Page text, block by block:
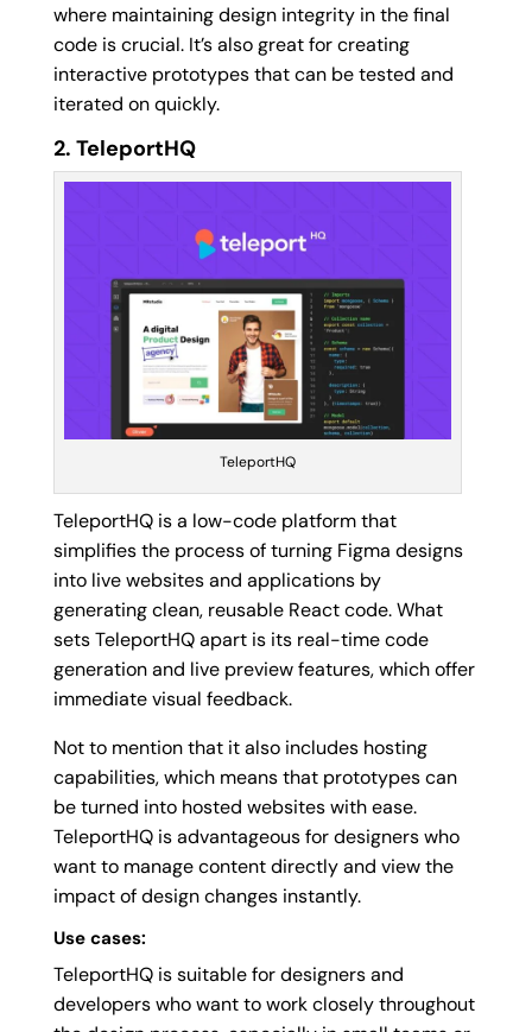
where maintaining design integrity in the final
code is crucial. It’s also great for creating
interactive prototypes that can be tested and
iterated on quickly.
2. TeleportHQ
TeleportHQ
TeleportHQ is a low-code platform that
simplifies the process of turning Figma designs
into live websites and applications by
generating clean, reusable React code. What
sets TeleportHQ apart is its real-time code
generation and live preview features, which offer
immediate visual feedback.
Not to mention that it also includes hosting
capabilities, which means that prototypes can
be turned into hosted websites with ease.
TeleportHQ is advantageous for designers who
want to manage content directly and view the
impact of design changes instantly.
Use cases:
TeleportHQ is suitable for designers and
developers who want to work closely throughout